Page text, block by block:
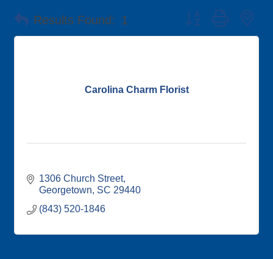
Results Found: 1 Button group with
Carolina Charm Florist
1306 Church Street
Georgetown SC 29440
(843) 520-1846